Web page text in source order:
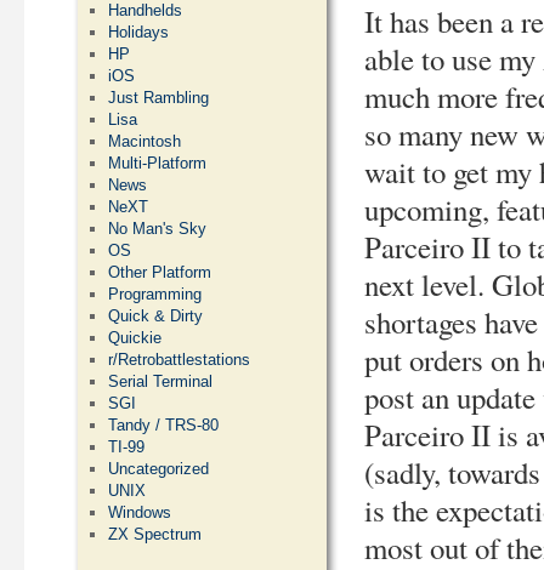
It has been a
able to use
much more
so many new
wait to get my
upcoming,
Parceiro II to
next level.
shortages
put orders on
post an
Parceiro II is
(sadly,
is the
most out of
Handhelds
Holidays
HP
iOS
Just Rambling
Lisa
Macintosh
Multi-Platform
News
NeXT
No Man's Sky
OS
Other Platform
Programming
Quick & Dirty
Quickie
r/Retrobattlestations
Serial Terminal
SGI
Tandy / TRS-80
TI-99
Uncategorized
UNIX
Windows
ZX Spectrum